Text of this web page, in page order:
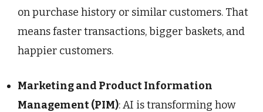
on purchase history or similar customers. That
means faster transactions, bigger baskets, and
happier customers.
Marketing and Product Information
Management (PIM): AI is transforming how